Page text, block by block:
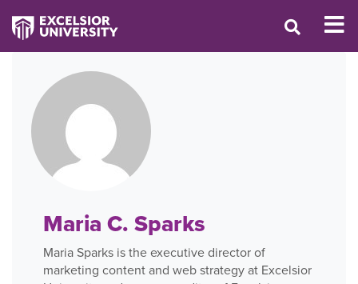
Maria C. Sparks
Maria Sparks is the executive director of
marketing content and web strategy at Excelsior